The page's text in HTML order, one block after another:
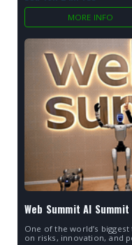
MORE INFO
Web Summit AI
One of the world’s
on risks, innovation, and